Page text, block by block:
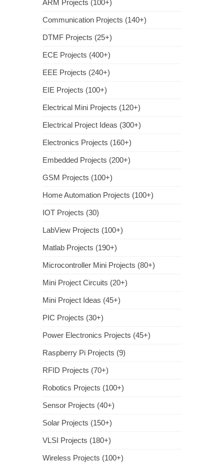
ARM Projects (100+)
Communication Projects (140+)
DTMF Projects (25+)
ECE Projects (400+)
EEE Projects (240+)
EIE Projects (100+)
Electrical Mini Projects (120+)
Electrical Project Ideas (300+)
Electronics Projects (160+)
Embedded Projects (200+)
GSM Projects (100+)
Home Automation Projects (100+)
IOT Projects (30)
LabView Projects (100+)
Matlab Projects (190+)
Microcontroller Mini Projects (80+)
Mini Project Circuits (20+)
Mini Project Ideas (45+)
PIC Projects (30+)
Power Electronics Projects (45+)
Raspberry Pi Projects (9)
RFID Projects (70+)
Robotics Projects (100+)
Sensor Projects (40+)
Solar Projects (150+)
VLSI Projects (180+)
Wireless Projects (100+)